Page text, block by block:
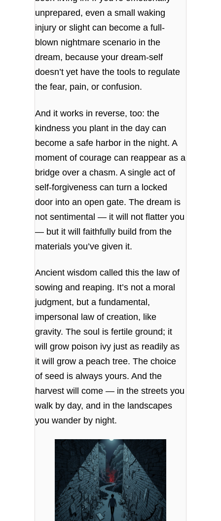
unprepared, even a small waking
injury or slight can become a full-
blown nightmare scenario in the
dream, because your dream‑self
doesn’t yet have the tools to regulate
the fear, pain, or confusion.
And it works in reverse, too: the
kindness you plant in the day can
become a safe harbor in the night. A
moment of courage can reappear as a
bridge over a chasm. A single act of
self‑forgiveness can turn a locked
door into an open gate. The dream is
not sentimental — it will not flatter you
— but it will faithfully build from the
materials you’ve given it.
Ancient wisdom called this the law of
sowing and reaping. It’s not a moral
judgment, but a fundamental,
impersonal law of creation, like
gravity. The soul is fertile ground; it
will grow poison ivy just as readily as
it will grow a peach tree. The choice
of seed is always yours. And the
harvest will come — in the streets you
walk by day, and in the landscapes
you wander by night.